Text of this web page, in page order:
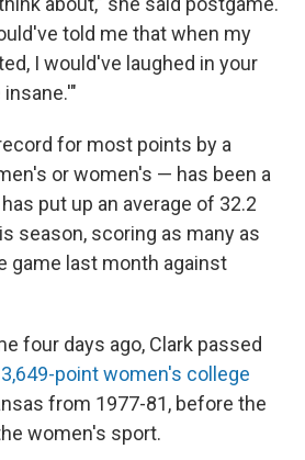
told me that when my
I would've laughed in your
for most points by a
or women's — has been a
put up an average of 32.2
season, scoring as many as
game last month against
four days ago, Clark passed
point women's college
from 1977-81, before the
women's sport.